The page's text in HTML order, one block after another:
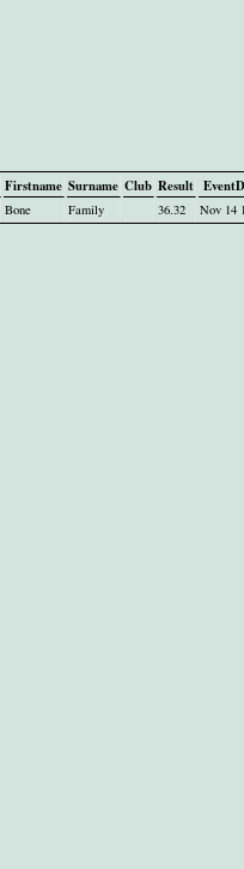
Firstname Surname Club Result
Bone Family 36.32 Nov 14